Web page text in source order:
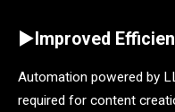
►Improved
Automation powered by
required for content